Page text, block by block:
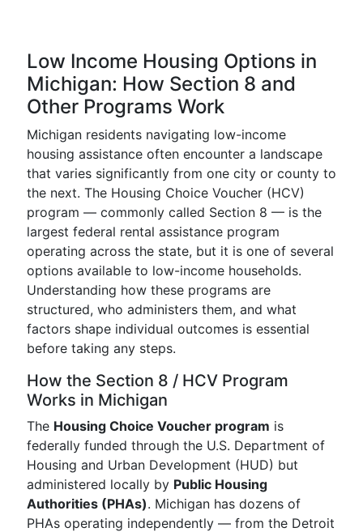
Low Income Housing Options in
Michigan: How Section 8 and
Other Programs Work
Michigan residents navigating low-income
housing assistance often encounter a landscape
that varies significantly from one city or county to
the next. The Housing Choice Voucher (HCV)
program — commonly called Section 8 — is the
largest federal rental assistance program
operating across the state, but it is one of several
options available to low-income households.
Understanding how these programs are
structured, who administers them, and what
factors shape individual outcomes is essential
before taking any steps.
How the Section 8 / HCV Program
Works in Michigan
The Housing Choice Voucher program is
federally funded through the U.S. Department of
Housing and Urban Development (HUD) but
administered locally by Public Housing
Authorities (PHAs). Michigan has dozens of
PHAs operating independently — from the Detroit